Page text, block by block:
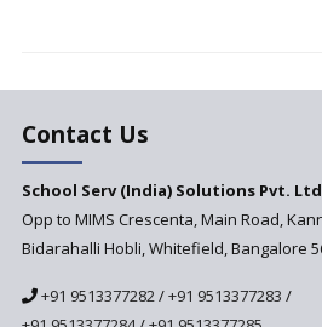
Andhra
Updated
Anticipated
Framework
Contact Us
School Serv (India) Solutions Pvt.
Opp to MIMS Crescenta, Main Road,
Bidarahalli Hobli, Whitefield, Bangalore
+91 9513377282/+91 9513377283 /